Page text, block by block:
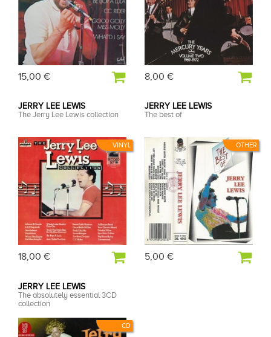
15,00 € 8,00 €
VINYL
JERRY LEE LEWIS
The Jerry Lee Lewis collection
18,00 €
OTHER
JERRY LEE LEWIS
The best of
5,00 €
CD
JERRY LEE LEWIS
The absolutely essential 3CD
collection